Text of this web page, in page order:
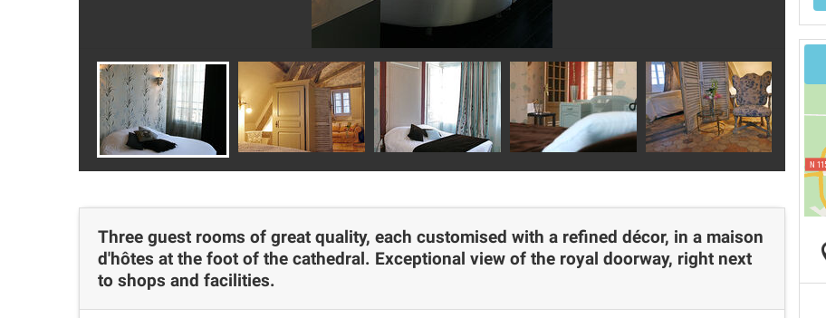
Three guest rooms of great quality, each customised with a refined décor, in a maison
d'hôtes at the foot of the cathedral. Exceptional view of the royal doorway, right next
to shops and facilities.